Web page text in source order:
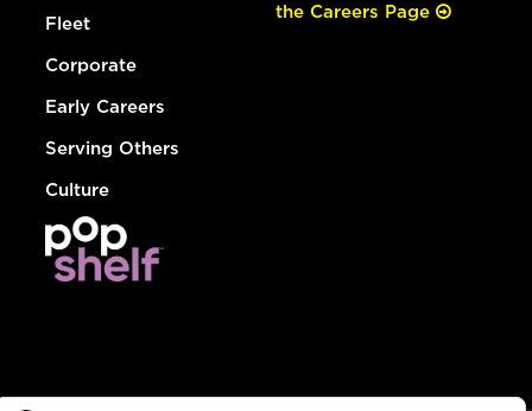
Fleet
Corporate
Early Careers
Serving Others
Culture
the Careers Page